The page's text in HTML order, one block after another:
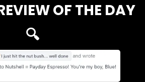
OF THE DAY
🔍